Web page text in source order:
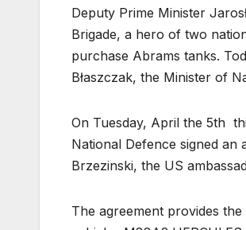
Deputy Prime Minister
Brigade, a hero of two
purchase Abrams tanks.
Błaszczak, the Minister of
On Tuesday, April the 5th
National Defence signed
Brzezinski, the US
The agreement provides